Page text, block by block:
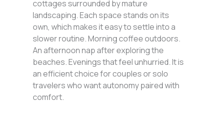
cottages surrounded by mature
landscaping. Each space stands on its
own, which makes it easy to settle into a
slower routine. Morning coffee outdoors.
An afternoon nap after exploring the
beaches. Evenings that feel unhurried. It is
an efficient choice for couples or solo
travelers who want autonomy paired with
comfort.